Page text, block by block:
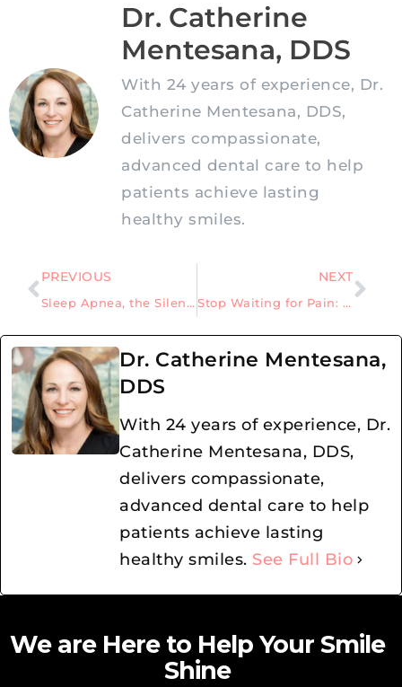
Dr. Catherine
Mentesana, DDS
With 24 years of experience, Dr.
Catherine Mentesana, DDS,
delivers compassionate,
advanced dental care to help
patients achieve lasting
healthy smiles.
PREVIOUS
Sleep Apnea, the Silent Sleep Disorder That Could Be Harming Your Health
NEXT
Stop Waiting for Pain: Why Prevention Beats Costly Dental Treatments
Dr. Catherine Mentesana,
DDS
With 24 years of experience, Dr.
Catherine Mentesana, DDS,
delivers compassionate,
advanced dental care to help
patients achieve lasting
healthy smiles. See Full Bio
We are Here to Help Your Smile
Shine